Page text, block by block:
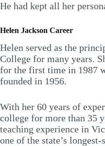
He had kept all her
Helen Jackson Career
Helen served as the
College for many years.
for the first time in 1987
founded in 1956.
With her 60 years of
college for more than 35
teaching experience in
one of the state’s